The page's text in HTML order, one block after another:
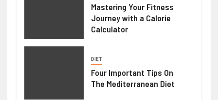
Mastering Your Fitness
Journey with a Calorie
Calculator
DIET
Four Important Tips On
The Mediterranean Diet